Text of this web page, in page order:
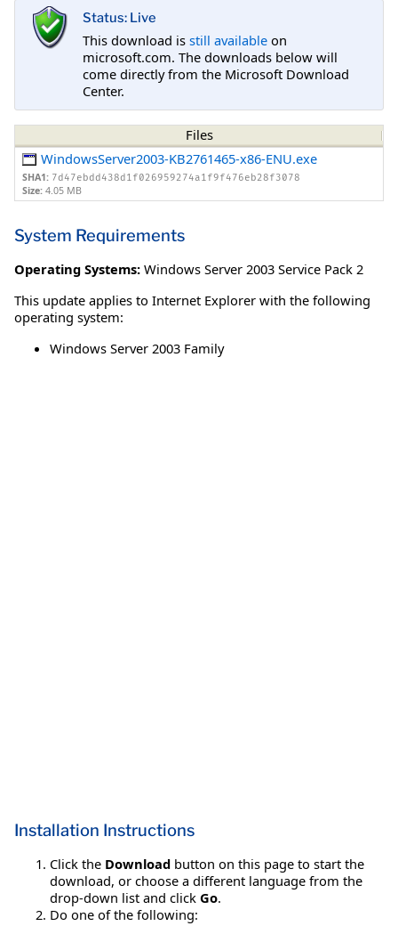
Status: Live
This download is still available on
microsoft.com. The downloads below will
come directly from the Microsoft Download
Center.
Files
WindowsServer2003-KB2761465-x86-ENU.exe
SHA1: 7d47ebdd438d1f026959274a1f9f476eb28f3078
Size: 4.05 MB
System Requirements
Operating Systems: Windows Server 2003 Service Pack 2
This update applies to Internet Explorer with the following
operating system:
Windows Server 2003 Family
Installation Instructions
Click the Download button on this page to start the
download, or choose a different language from the
drop-down list and click Go.
Do one of the following: